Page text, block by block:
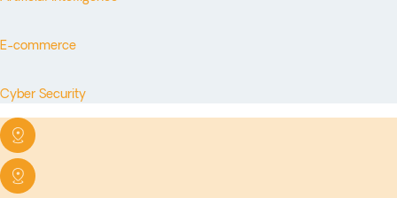
E-commerce
Cyber Security